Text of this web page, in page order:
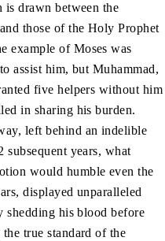
is drawn between the
those of the Holy Prophet
example of Moses was
assist him, but Muhammad,
five helpers without him
in sharing his burden.
left behind an indelible
years, what
would humble even the
displayed unparalleled
shedding his blood before
true standard of the